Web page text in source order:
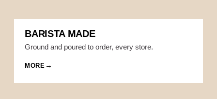
BARISTA MADE
Ground and poured to order, every store.
MORE